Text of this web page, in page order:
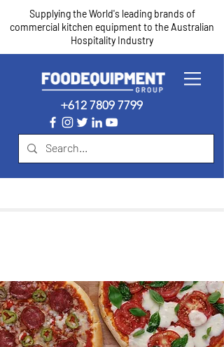
Supplying the World's leading brands of
commercial kitchen equipment to the Australian
Hospitality Industry
+612 7809 7799